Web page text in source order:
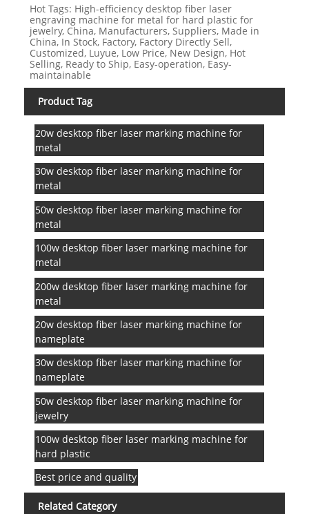
Hot Tags: High-efficiency desktop fiber laser
engraving machine for metal for hard plastic for
jewelry, China, Manufacturers, Suppliers, Made in
China, In Stock, Factory, Factory Directly Sell,
Customized, Luyue, Low Price, New Design, Hot
Selling, Ready to Ship, Easy-operation, Easy-
maintainable
Product Tag
20w desktop fiber laser marking machine for
metal
30w desktop fiber laser marking machine for
metal
50w desktop fiber laser marking machine for
metal
100w desktop fiber laser marking machine for
metal
200w desktop fiber laser marking machine for
metal
20w desktop fiber laser marking machine for
nameplate
30w desktop fiber laser marking machine for
nameplate
50w desktop fiber laser marking machine for
jewelry
100w desktop fiber laser marking machine for
hard plastic
Best price and quality
Related Category